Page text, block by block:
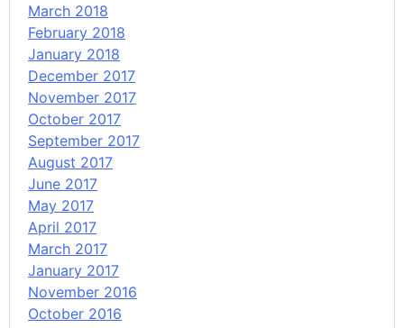
March 2018
February 2018
January 2018
December 2017
November 2017
October 2017
September 2017
August 2017
June 2017
May 2017
April 2017
March 2017
January 2017
November 2016
October 2016